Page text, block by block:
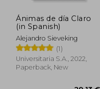
Ánimas de día Claro
(in Spanish)
Alejandro Sieveking
(1)
Universitaria S.A., 2022,
Paperback, New